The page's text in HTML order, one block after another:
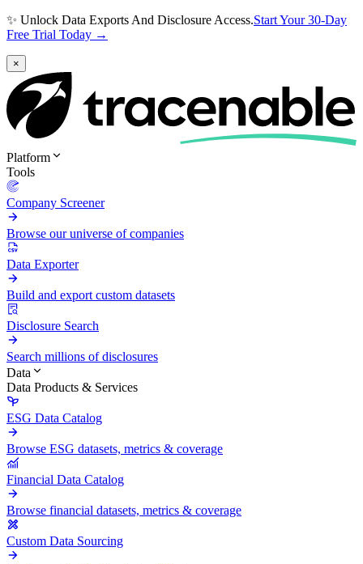
✨ Unlock Data Exports And Disclosure Access.Start Your 30-Day
Free Trial Today →
×
Platform
Tools
Company Screener
Browse our universe of companies
Data Exporter
Build and export custom datasets
Disclosure Search
Search millions of disclosures
Data
Data Products & Services
ESG Data Catalog
Browse ESG datasets, metrics & coverage
Financial Data Catalog
Browse financial datasets, metrics & coverage
Custom Data Sourcing